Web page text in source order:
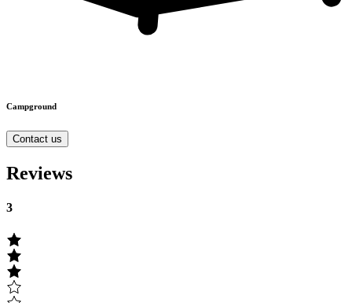
Campground
Contact us
Reviews
3